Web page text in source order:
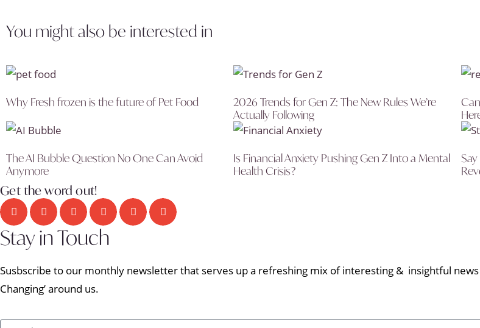
You might also be interested in
Why Fresh frozen is the future of Pet Food
2026 Trends for Gen Z: The New Rules We’re
Actually Following
The AI Bubble Question No One Can Avoid
Anymore
Is Financial Anxiety Pushing Gen Z Into a Mental
Health Crisis?
Get the word out!
Stay in Touch
Susbscribe to our monthly newsletter that serves up a refreshing mix of interesting & insightful news
Changing’ around us.